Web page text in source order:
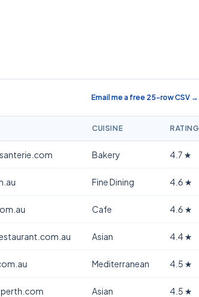
Email me a free 25-row CSV →
CUISINE RATING
Bakery 4.7 ★
Fine Dining 4.6 ★
Cafe 4.6 ★
Asian 4.4★
Mediterranean 4.5 ★
Asian 4.5 ★